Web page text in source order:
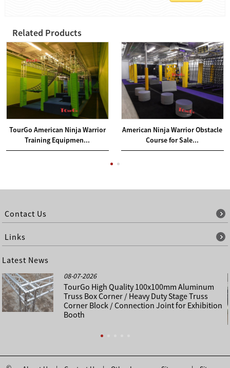
Related Products
TourGo American Ninja Warrior
Training Equipmen...
American Ninja Warrior Obstacle
Course for Sale...
Contact Us
Links
Latest News
08-07-2026
TourGo High Quality 100x100mm Aluminum
Truss Box Corner / Heavy Duty Stage Truss
Corner Block / Connection Joint for Exhibition
Booth